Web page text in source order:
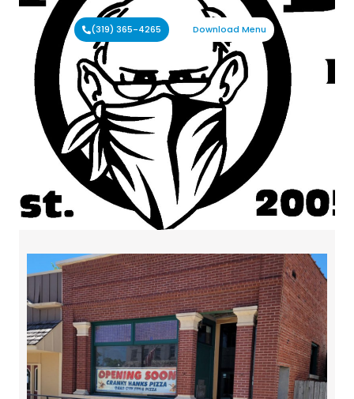
(319) 365-4265 Download Menu